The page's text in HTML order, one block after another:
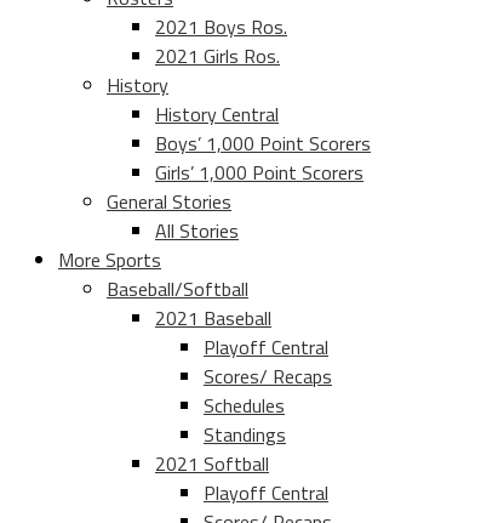
2021 Boys Ros.
2021 Girls Ros.
History
History Central
Boys’ 1,000 Point Scorers
Girls’ 1,000 Point Scorers
General Stories
All Stories
More Sports
Baseball/Softball
2021 Baseball
Playoff Central
Scores/ Recaps
Schedules
Standings
2021 Softball
Playoff Central